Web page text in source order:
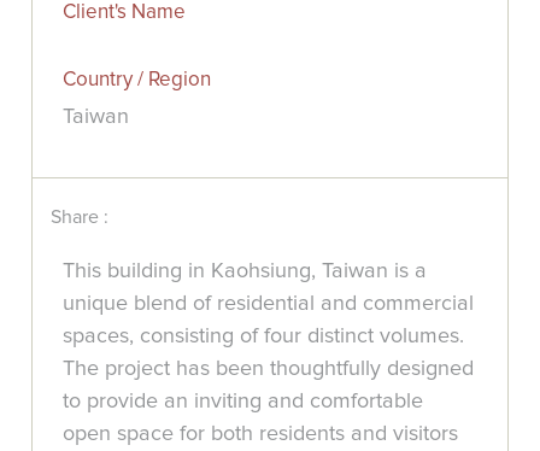
Client's Name
Country / Region
Taiwan
Share :
This building in Kaohsiung, Taiwan is a
unique blend of residential and commercial
spaces, consisting of four distinct volumes.
The project has been thoughtfully designed
to provide an inviting and comfortable
open space for both residents and visitors